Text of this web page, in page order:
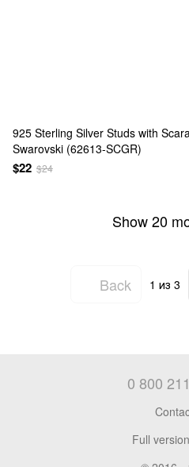
925 Sterling Silver Studs with
Swarovski (62613-SCGR)
$22 $24
Show 20
Back 1 из 3
0 800
Full